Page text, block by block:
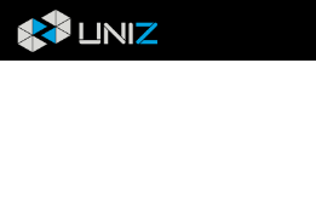
Skip
to